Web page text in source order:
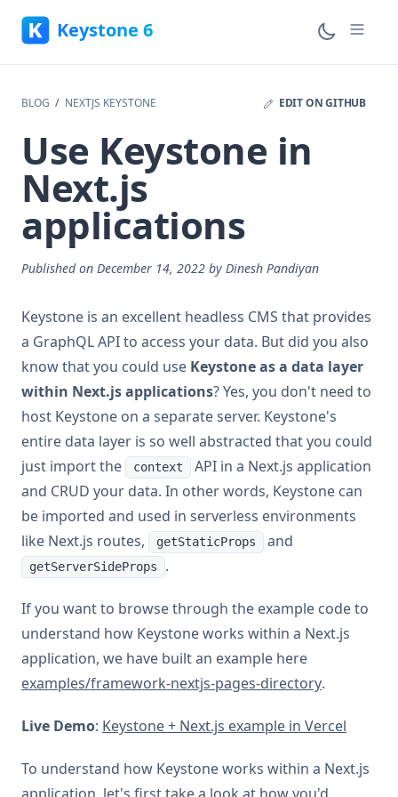
Keystone 6
BLOG NEXTJS KEYSTONE EDIT ON GITHUB
Use Keystone in
Next.js
applications
Published on December 14, 2022 by Dinesh Pandiyan
Keystone is an excellent headless CMS that provides
a GraphQL API to access your data. But did you also
know that you could use Keystone as a data layer
within Next.js applications? Yes, you don't need to
host Keystone on a separate server. Keystone's
entire data layer is so well abstracted that you could
just import the
context
API in a Next.js application
and CRUD your data. In other words, Keystone can
be imported and used in serverless environments
like Next.js routes,
getStaticProps and
getServerSideProps .
If you want to browse through the example code to
understand how Keystone works within a Next.js
application, we have built an example here
examples/framework-nextjs-pages-directory.
Live Demo: Keystone + Next.js example in Vercel
To understand how Keystone works within a Next.js